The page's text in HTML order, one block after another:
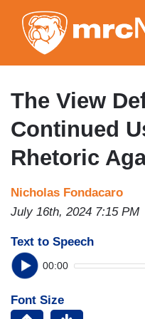
The View
Continued
Rhetoric
Nicholas Fondacaro
July 16th, 2024 7:15 PM
Text to Speech
00:00
Font Size